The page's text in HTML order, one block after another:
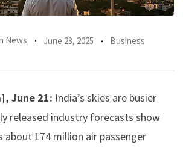
News June 23, 2025 Business
June 21: India’s skies are busier
released industry forecasts show
about 174 million air passenger